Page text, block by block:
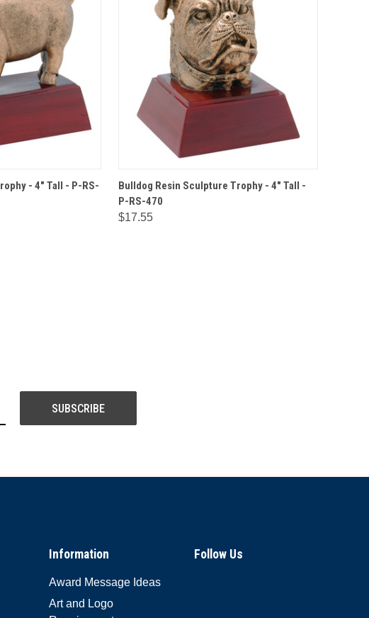
OPTIONS
- 4" Tall - P-RS-
QUICK VIEW OPTIONS
Bulldog Resin Sculpture Trophy - 4" Tall -
P-RS-470
$17.55
Information
Award Message Ideas
Art and Logo
Follow Us